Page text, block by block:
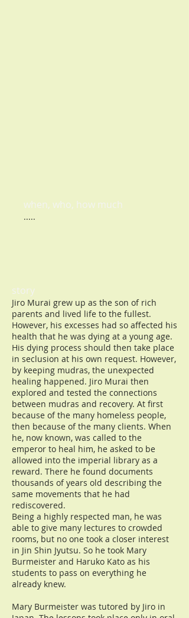
when, who, how much
.....
story
Jiro Murai grew up as the son of rich
parents and lived life to the fullest.
However, his excesses had so affected his
health that he was dying at a young age.
His dying process should then take place
in seclusion at his own request. However,
by keeping mudras, the unexpected
healing happened. Jiro Murai then
explored and tested the connections
between mudras and recovery. At first
because of the many homeless people,
then because of the many clients. When
he, now known, was called to the
emperor to heal him, he asked to be
allowed into the imperial library as a
reward. There he found documents
thousands of years old describing the
same movements that he had
rediscovered.
Being a highly respected man, he was
able to give many lectures to crowded
rooms, but no one took a closer interest
in Jin Shin Jyutsu. So he took Mary
Burmeister and Haruko Kato as his
students to pass on everything he
already knew.
Mary Burmeister was tutored by Jiro in